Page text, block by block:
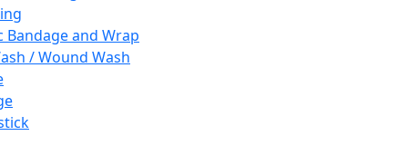
Bandage and Wrap
/ Wound Wash